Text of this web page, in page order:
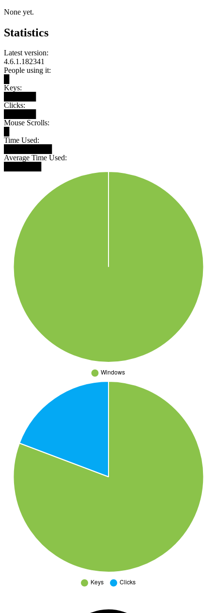
None yet.
Statistics
Latest version:
4.6.1.182341
People using it:
Keys:
Clicks:
Mouse Scrolls:
Time Used:
Average Time Used: